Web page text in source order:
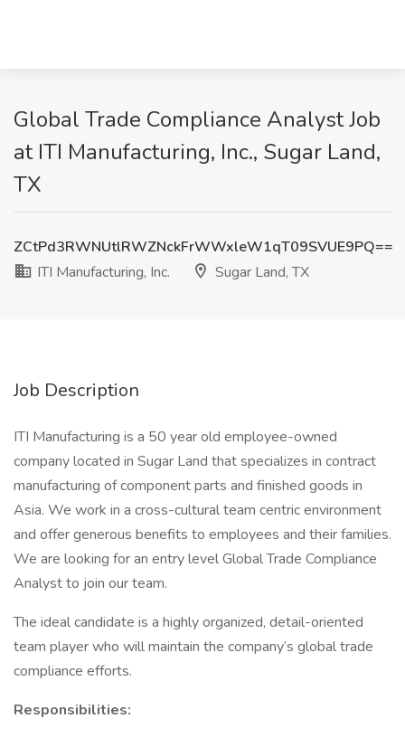
Global Trade Compliance Analyst Job
at ITI Manufacturing, Inc., Sugar Land,
TX
ZCtPd3RWNUtlRWZNckFrWWxleW1qT09SVUE9PQ==
ITI Manufacturing, Inc.
Sugar Land, TX
Job Description
ITI Manufacturing is a 50 year old employee-owned
company located in Sugar Land that specializes in contract
manufacturing of component parts and finished goods in
Asia. We work in a cross-cultural team centric environment
and offer generous benefits to employees and their families.
We are looking for an entry level Global Trade Compliance
Analyst to join our team.
The ideal candidate is a highly organized, detail-oriented
team player who will maintain the company’s global trade
compliance efforts.
Responsibilities: